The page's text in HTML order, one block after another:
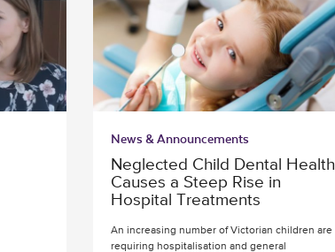
News & Announcements
Neglected Child Dental Health
Causes a Steep Rise in
Hospital Treatments
An increasing number of Victorian children are
requiring hospitalisation and general